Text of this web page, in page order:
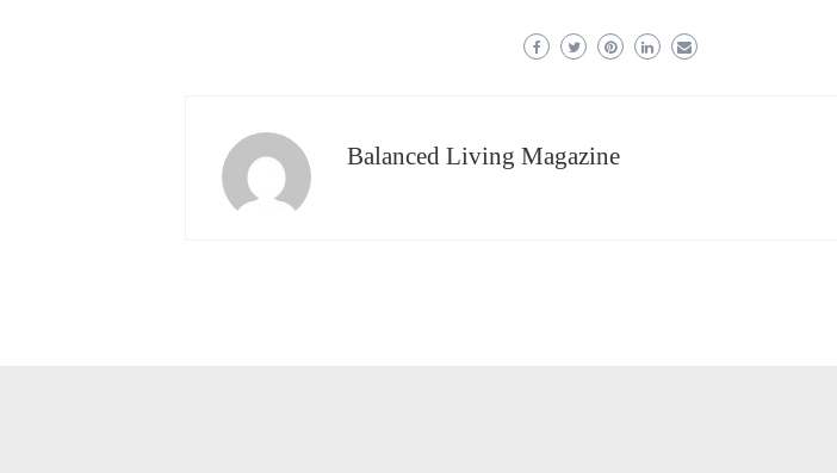
Balanced Living Magazine